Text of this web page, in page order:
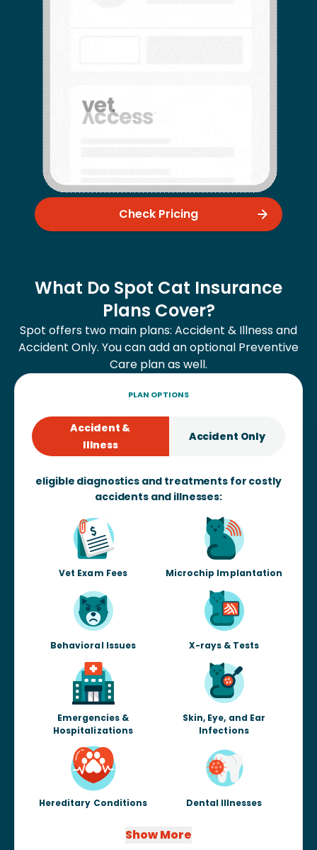
Check Pricing
What Do Spot Cat Insurance
Plans Cover?
Spot offers two main plans: Accident & Illness and
Accident Only. You can add an optional Preventive
Care plan as well.
PLAN OPTIONS
Accident &
Illness
Accident Only
eligible diagnostics and treatments for costly
accidents and illnesses:
Vet Exam Fees Microchip Implantation
Behavioral Issues X-rays & Tests
Emergencies &
Hospitalizations
Skin, Eye, and Ear
Infections
Hereditary Conditions Dental Illnesses
Show More